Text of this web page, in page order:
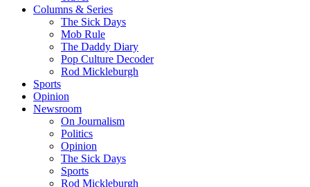
Columns & Series
The Sick Days
Mob Rule
The Daddy Diary
Pop Culture Decoder
Rod Mickleburgh
Sports
Opinion
Newsroom
On Journalism
Politics
Opinion
The Sick Days
Sports
Rod Mickleburgh